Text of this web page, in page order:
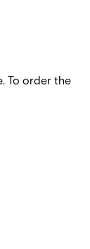
To order the